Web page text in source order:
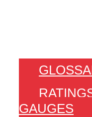
GAUGES